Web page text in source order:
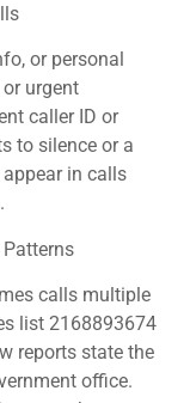
or personal
urgent
caller ID or
to silence or a
in calls
calls multiple
list 2168893674
reports state the
office.